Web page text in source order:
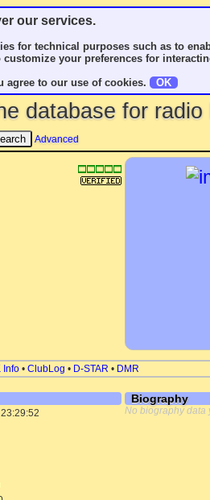
our services.
for technical purposes such as to
your preferences for
agree to our use of cookies.
OK
database for
Advanced
Info • ClubLog • D-STAR • DMR
Biography
No biography data